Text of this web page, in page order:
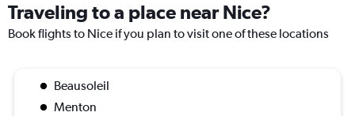
Traveling to a place near Nice?
Book flights to Nice if you plan to visit one of these locations
Beausoleil
Menton